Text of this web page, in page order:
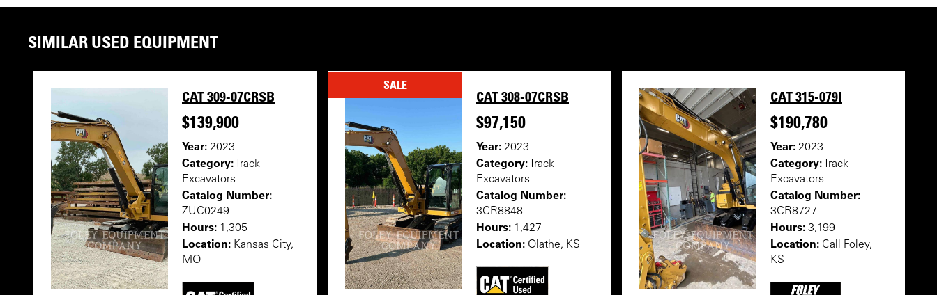
SIMILAR USED EQUIPMENT
CAT 309-07CRSB
$139,900
Year: 2023
Category: Track
Excavators
Catalog Number:
ZUC0249
Hours: 1,305
Location: Kansas City,
MO
SALE
CAT 308-07CRSB
$97,150
Year: 2023
Category: Track
Excavators
Catalog Number:
3CR8848
Hours: 1,427
Location: Olathe, KS
CAT 315-079I
$190,780
Year: 2023
Category: Track
Excavators
Catalog Number:
3CR8727
Hours: 3,199
Location: Call Foley,
KS